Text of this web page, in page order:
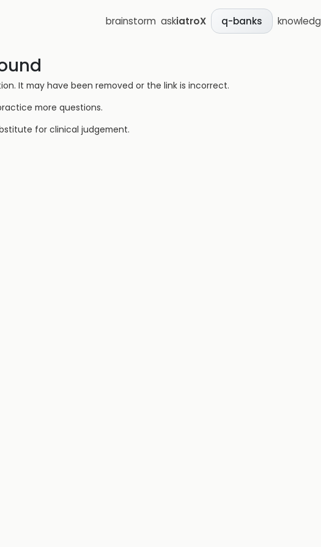
brainstorm askiatroX q-banks
It may have been removed or the link is incorrect.
more questions.
for clinical judgement.